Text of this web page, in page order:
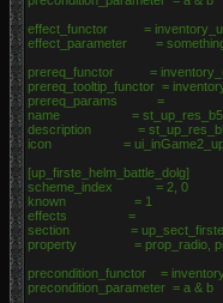
effect_functor =
effect_parameter =
prereq_functor =
prereq_tooltip_functor =
prereq_params =
name =
description =
icon =
[up_firste_helm_battle_dolg]
scheme_index = 2, 0
known = 1
effects =
section =
property = prop_radio,
precondition_functor =
precondition_parameter = a & b